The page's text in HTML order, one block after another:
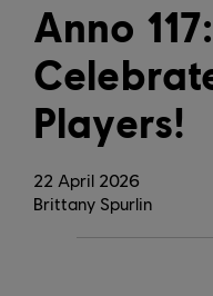
22 April 2026
Anno
Players!
Brittany Spurlin